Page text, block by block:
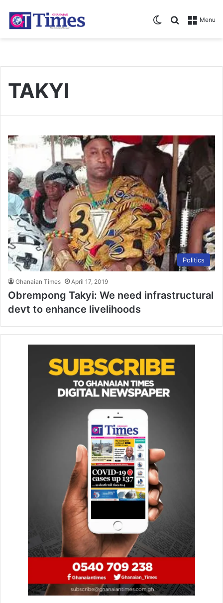
Menu
Search for
Switch skin
TAKYI
Politics
Ghanaian Times April 17, 2019
Obrempong Takyi: We need infrastructural
devt to enhance livelihoods